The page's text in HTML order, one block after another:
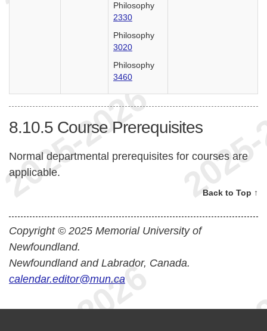
Philosophy
2330
Philosophy
3020
Philosophy
3460
8.10.5 Course Prerequisites
Normal departmental prerequisites for courses are
applicable.
Back to Top ↑
Copyright © 2025 Memorial University of
Newfoundland.
Newfoundland and Labrador, Canada.
calendar.editor@mun.ca